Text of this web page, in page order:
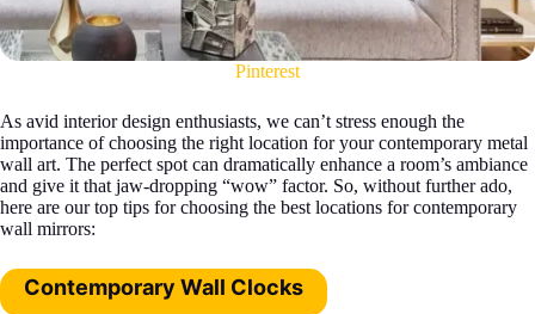
Pinterest
As avid interior design enthusiasts, we can’t stress enough the
importance of choosing the right location for your contemporary metal
wall art. The perfect spot can dramatically enhance a room’s ambiance
and give it that jaw-dropping “wow” factor. So, without further ado,
here are our top tips for choosing the best locations for contemporary
wall mirrors:
Contemporary Wall Clocks